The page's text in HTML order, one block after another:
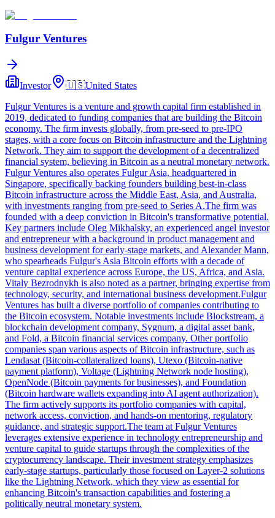
Fulgur Ventures
Investor 🇺🇸United States
Fulgur Ventures is a venture and growth capital firm established in
2019, dedicated to funding companies that are building the Bitcoin
economy. The firm invests globally, from pre-seed to pre-IPO
stages, with a core focus on Bitcoin infrastructure and the Lightning
Network. They aim to support the development of a decentralized
financial system, believing in Bitcoin as a neutral monetary network.
Fulgur Ventures also operates Fulgur Asia, headquartered in
Singapore, specifically backing founders building best-in-class
Bitcoin infrastructure across the Middle East, Asia, and Australia,
with investments ranging from pre-seed to Series A.The firm was
founded with a deep conviction in Bitcoin's transformative potential.
Key partners include Oleg Mikhalsky, an experienced angel investor
and entrepreneur with a background in product management and
business development for early-stage markets, and Alexander Mann,
who spearheads Fulgur's Asia Bitcoin efforts with a decade of
venture capital experience across Europe, the US, Africa, and Asia.
Vitaly Bezrodnykh is also noted as a partner, bringing expertise from
technology, security, and international business development.Fulgur
Ventures has built a diverse portfolio of companies contributing to
the Bitcoin ecosystem. Notable investments include Blockstream, a
blockchain development company, Sygnum, a digital asset bank,
and Fold, a Bitcoin financial services company. Other portfolio
companies span various aspects of Bitcoin infrastructure, such as
Lendasat (Bitcoin-collateralized loans), Utexo (Bitcoin-native
payment platform), Voltage (Lightning Network node hosting),
OpenNode (Bitcoin payments for businesses), and Foundation
(Bitcoin hardware wallets expanding into AI agent authorization).
The firm actively supports its portfolio companies with capital,
network access, conviction, and hands-on mentoring, regulatory
guidance, and strategic support.The team at Fulgur Ventures
leverages extensive experience in technology entrepreneurship and
venture capital to guide startups through the complexities of the
cryptocurrency landscape. Their investment strategy emphasizes
early-stage startups, particularly those focused on Layer-2 solutions
like the Lightning Network, which they view as essential for
enhancing Bitcoin's transaction capabilities and fostering a
politically neutral monetary system.